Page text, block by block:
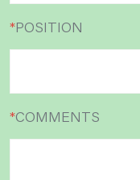
*POSITION
*COMMENTS